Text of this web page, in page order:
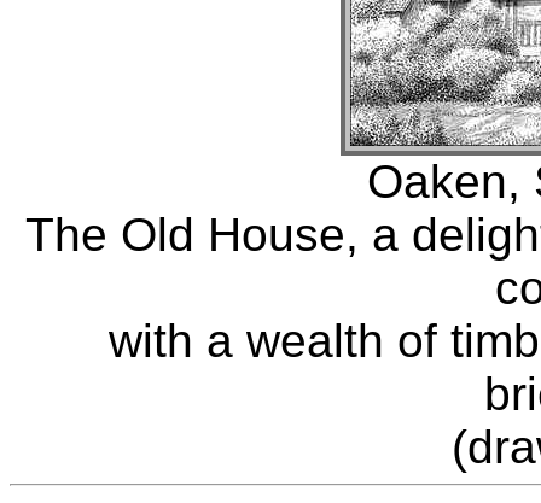
Oaken,
The Old House, a
with a wealth of